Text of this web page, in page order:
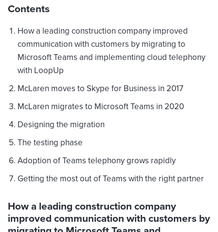
Contents
How a leading construction company improved
communication with customers by migrating to
Microsoft Teams and implementing cloud telephony
with LoopUp
McLaren moves to Skype for Business in 2017
McLaren migrates to Microsoft Teams in 2020
Designing the migration
The testing phase
Adoption of Teams telephony grows rapidly
Getting the most out of Teams with the right partner
How a leading construction company
improved communication with customers by